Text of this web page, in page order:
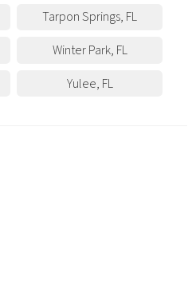
Tarpon Springs, FL
Winter Park, FL
Yulee, FL